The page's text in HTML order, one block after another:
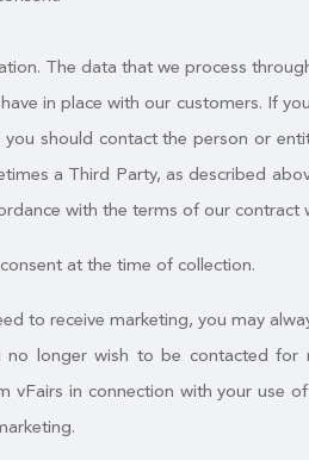
The data that we process
in place with our customers. If
should contact the person or
a Third Party, as described
with the terms of our contract
at the time of collection.
to receive marketing, you may
longer wish to be contacted for
in connection with your use